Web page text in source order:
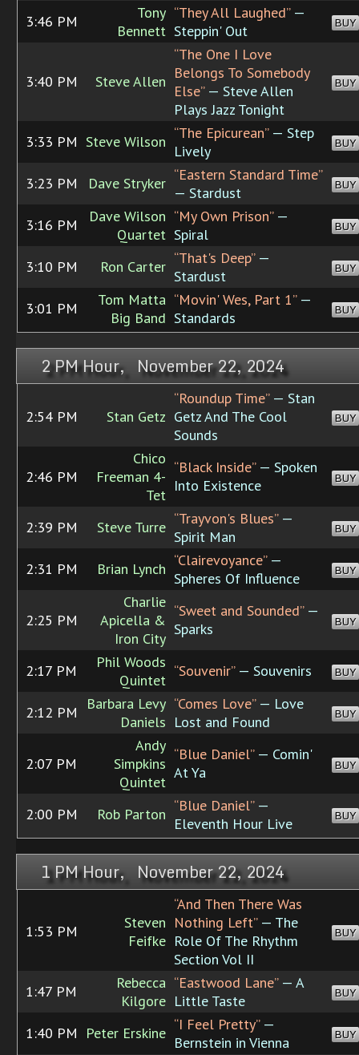
3:46 PM
Tony
Bennett
“They All Laughed”—
Steppin' Out
BUY
3:40 PM Steve Allen
“The One I Love
Belongs To Somebody
Else”— Steve Allen
Plays Jazz Tonight
BUY
3:33 PM Steve Wilson “The Epicurean”— Step
Lively
BUY
3:23 PM Dave Stryker “Eastern Standard Time”
— Stardust
BUY
3:16 PM
Dave Wilson
Quartet
“My Own Prison”—
Spiral
BUY
3:10 PM Ron Carter “That's Deep”—
Stardust
BUY
3:01 PM
Tom Matta
Big Band
“Movin' Wes, Part 1”—
Standards
BUY
2 PM Hour, November 22, 2024
2:54 PM Stan Getz
“Roundup Time”— Stan
Getz And The Cool
Sounds
BUY
2:46 PM
Chico
Freeman 4-
Tet
“Black Inside”— Spoken
Into Existence
BUY
2:39 PM Steve Turre “Trayvon's Blues”—
Spirit Man
BUY
2:31 PM Brian Lynch “Clairevoyance”—
Spheres Of Influence
BUY
2:25 PM
Charlie
Apicella &
Iron City
“Sweet and Sounded”—
Sparks
BUY
2:17 PM
Phil Woods
Quintet
“Souvenir”— Souvenirs BUY
2:12 PM
Barbara Levy
Daniels
“Comes Love”— Love
Lost and Found
BUY
2:07 PM
Andy
Simpkins
Quintet
“Blue Daniel”— Comin'
At Ya
BUY
2:00 PM Rob Parton “Blue Daniel”—
Eleventh Hour Live
BUY
1 PM Hour, November 22, 2024
1:53 PM
Steven
Feifke
“And Then There Was
Nothing Left”— The
Role Of The Rhythm
Section Vol II
BUY
1:47 PM
Rebecca
Kilgore
“Eastwood Lane”— A
Little Taste
BUY
1:40 PM Peter Erskine “I Feel Pretty”—
Bernstein in Vienna
BUY